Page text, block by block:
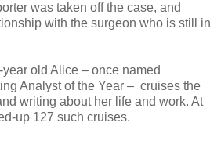
was taken off the case, and
with the surgeon who is still in
old Alice – once named
Analyst of the Year – cruises the
writing about her life and work. At
up 127 such cruises.